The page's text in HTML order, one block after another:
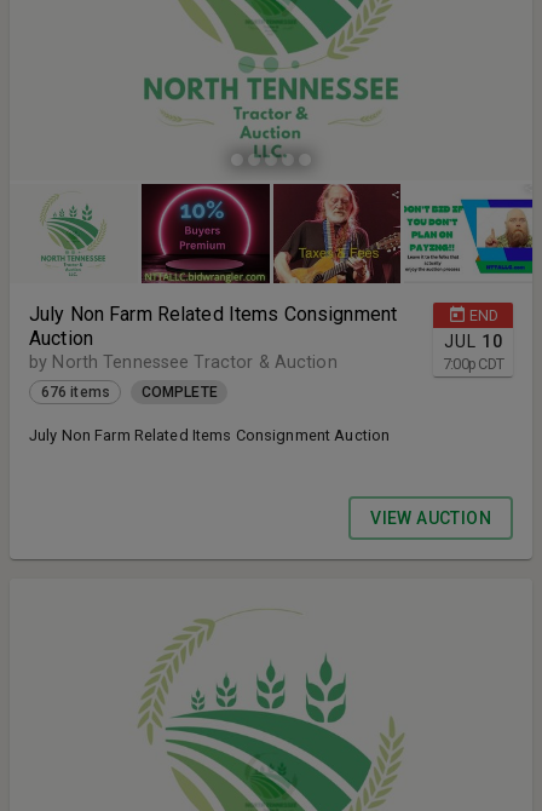
END
JUL 10
7:00p CDT
July Non Farm Related Items Consignment
Auction
by North Tennessee Tractor & Auction
676 items COMPLETE
July Non Farm Related Items Consignment Auction
VIEW AUCTION